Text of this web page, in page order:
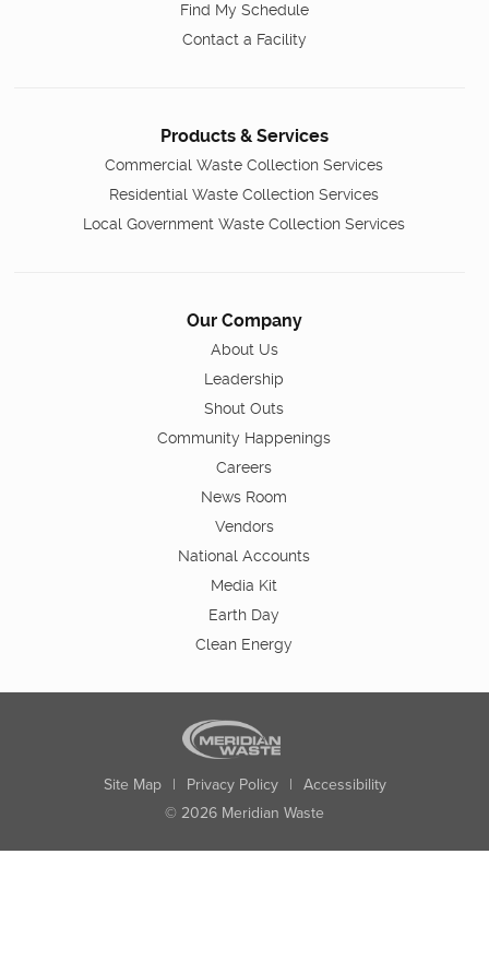
Find My Schedule
Contact a Facility
Products & Services
Commercial Waste Collection Services
Residential Waste Collection Services
Local Government Waste Collection Services
Our Company
About Us
Leadership
Shout Outs
Community Happenings
Careers
News Room
Vendors
National Accounts
Media Kit
Earth Day
Clean Energy
Site Map | Privacy Policy | Accessibility
© 2026 Meridian Waste